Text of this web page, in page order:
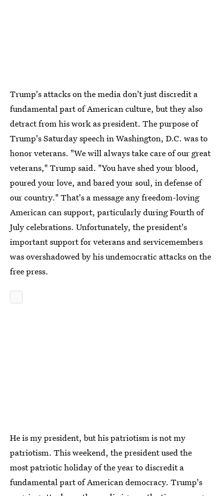
Trump's attacks on the media don't just discredit a
fundamental part of American culture, but they also
detract from his work as president. The purpose of
Trump's Saturday speech in Washington, D.C. was to
honor veterans. "We will always take care of our great
veterans," Trump said. "You have shed your blood,
poured your love, and bared your soul, in defense of
our country." That's a message any freedom-loving
American can support, particularly during Fourth of
July celebrations. Unfortunately, the president's
important support for veterans and servicemembers
was overshadowed by his undemocratic attacks on the
free press.
He is my president, but his patriotism is not my
patriotism. This weekend, the president used the
most patriotic holiday of the year to discredit a
fundamental part of American democracy. Trump's